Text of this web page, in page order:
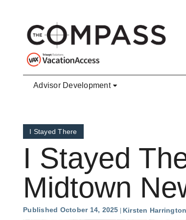
Advisor Development
I Stayed There
I Stayed
Midtown
Published October 14, 2025 Kirsten Harrington